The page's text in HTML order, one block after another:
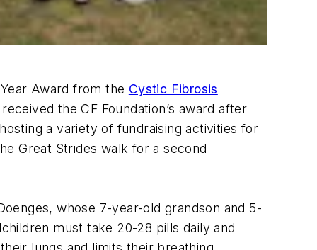
Award from the Cystic Fibrosis
the CF Foundation’s award after
a variety of fundraising activities for
Great Strides walk for a second
whose 7-year-old grandson and 5-
must take 20-28 pills daily and